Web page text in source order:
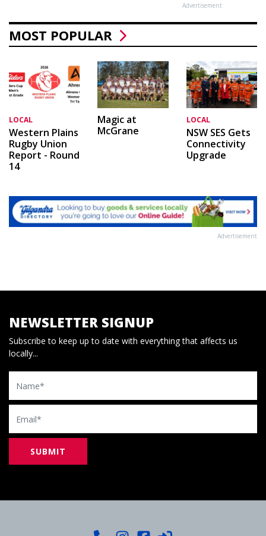
Advertisement
MOST POPULAR
LOCAL
Western Plains
Rugby Union
Report - Round
14
Magic at
McGrane
LOCAL
NSW SES Gets
Connectivity
Upgrade
Advertisement
NEWSLETTER SIGNUP
Subscribe to keep up to date with everything that affects us
locally...
Name
Email